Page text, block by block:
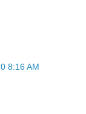
8:16 AM